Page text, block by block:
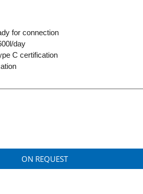
for connection
day
C certification
ON REQUEST